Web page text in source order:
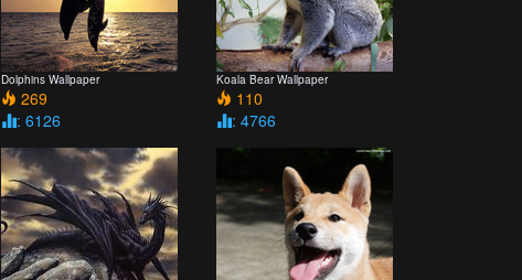
Dolphins Wallpaper
269
: 6126
Koala Bear Wallpaper
110
: 4766